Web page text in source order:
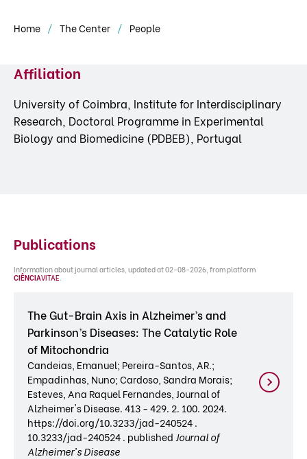
Home The Center People
Affiliation
University of Coimbra, Institute for Interdisciplinary
Research, Doctoral Programme in Experimental
Biology and Biomedicine (PDBEB), Portugal
Publications
Information about journal articles, updated at 02-08-2026, from platform
CIÊNCIAVITAE.
The Gut-Brain Axis in Alzheimer’s and
Parkinson’s Diseases: The Catalytic Role
of Mitochondria
Candeias, Emanuel; Pereira-Santos, AR.;
Empadinhas, Nuno; Cardoso, Sandra Morais;
Esteves, Ana Raquel Fernandes, Journal of
Alzheimer's Disease. 413 - 429. 2. 100. 2024.
https://doi.org/10.3233/jad-240524 .
10.3233/jad-240524 . published Journal of
Alzheimer's Disease